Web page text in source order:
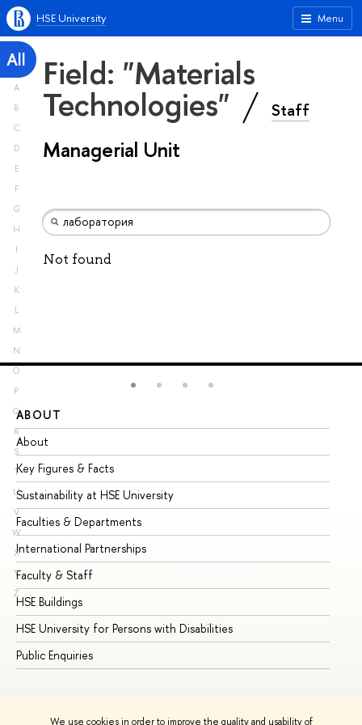
We use cookies in order to improve the quality and usability of
Menu
HSE University
All
A
B
C
D
E
F
G
H
I
J
K
L
M
N
O
P
Q
R
S
T
U
V
W
X
Y
Z
Field: "Materials
Technologies" Staff
Managerial Unit
Not found
ABOUT
About
Key Figures & Facts
Sustainability at HSE University
Faculties & Departments
International Partnerships
Faculty & Staff
HSE Buildings
HSE University for Persons with Disabilities
Public Enquiries